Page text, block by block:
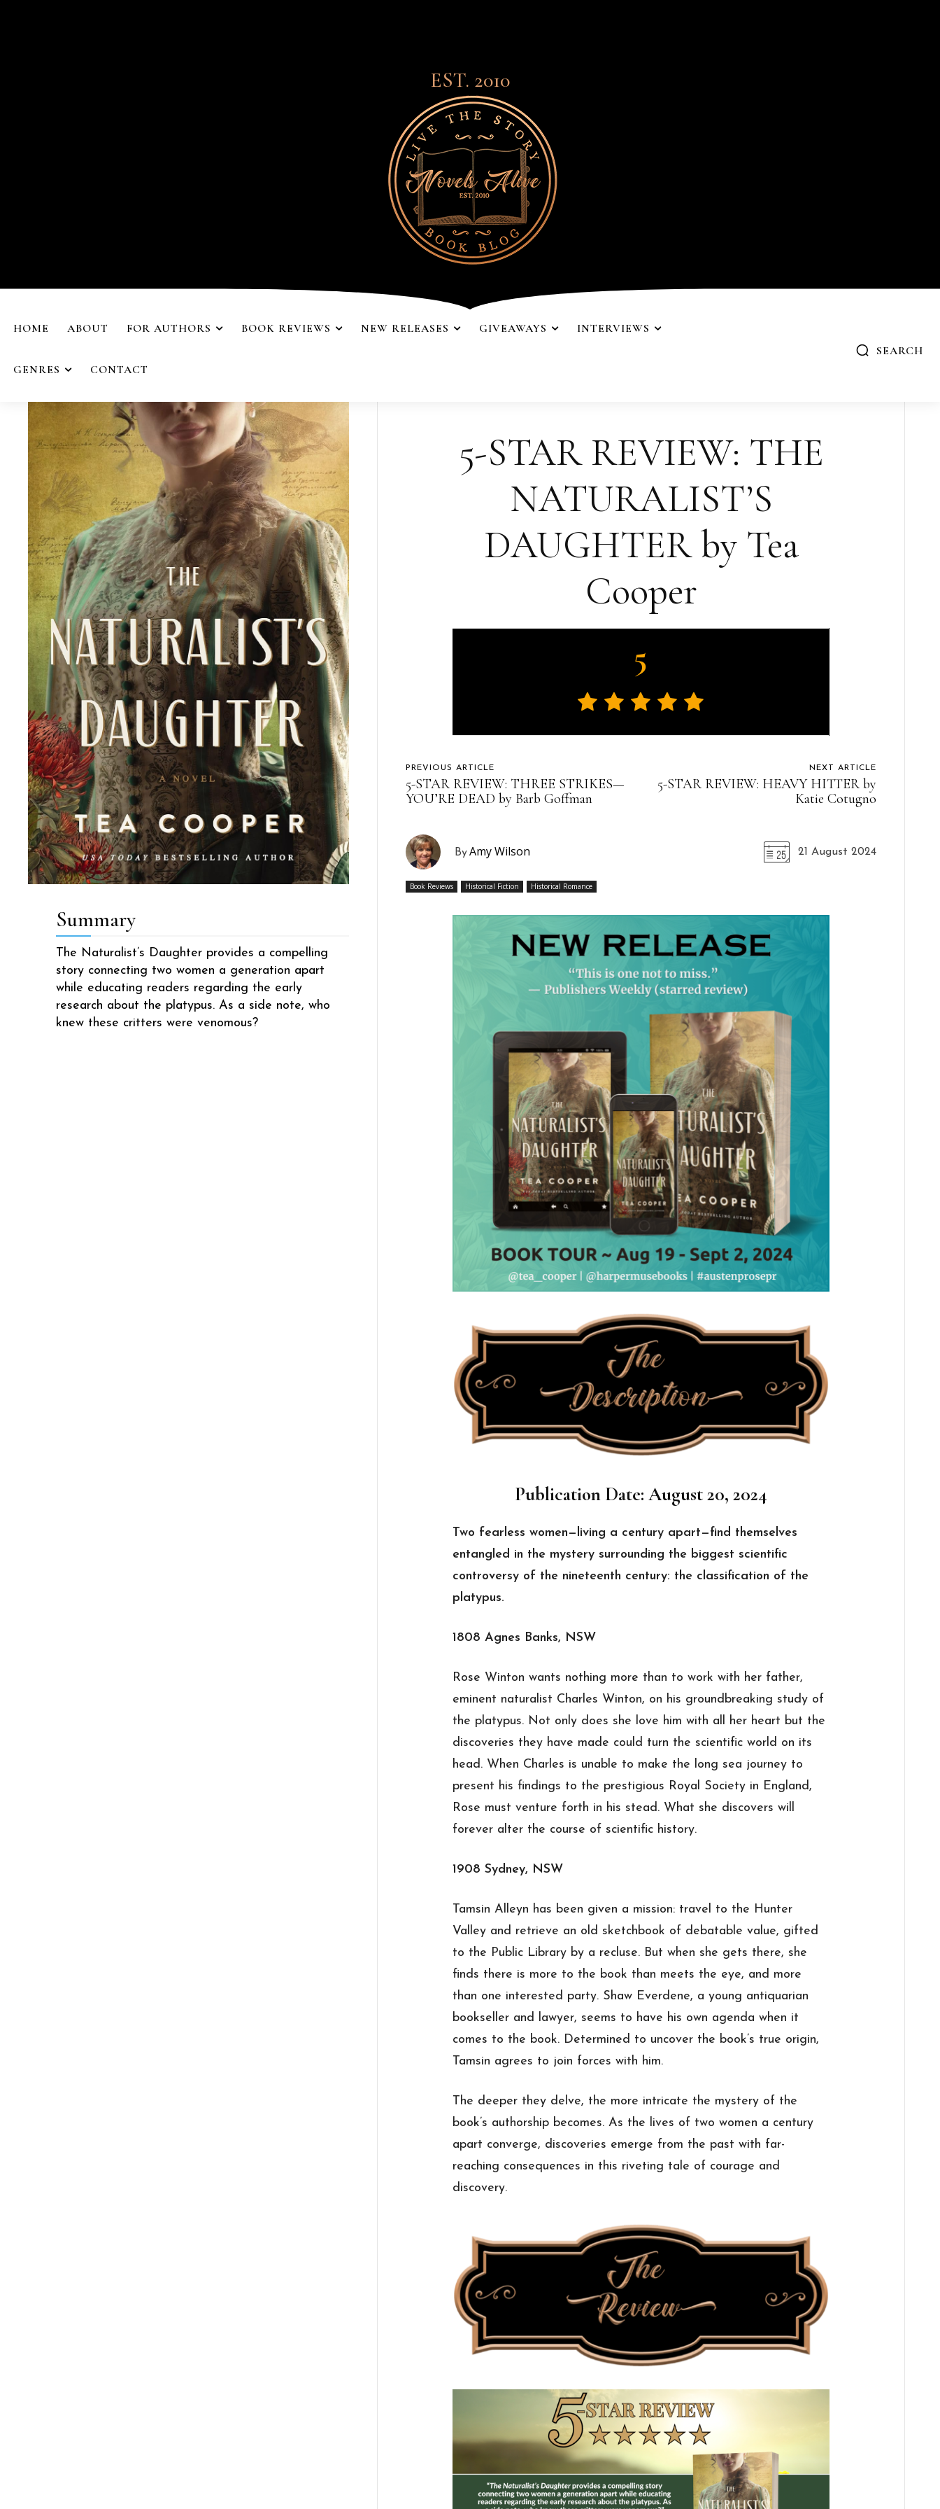
EST. 2010
HOME ABOUT FOR AUTHORS BOOK REVIEWS NEW RELEASES GIVEAWAYS INTERVIEWS
GENRES CONTACT
SEARCH
Summary
The Naturalist’s Daughter provides a compelling
story connecting two women a generation apart
while educating readers regarding the early
research about the platypus. As a side note, who
knew these critters were venomous?
5-STAR REVIEW: THE
NATURALIST’S
DAUGHTER by Tea
Cooper
5
PREVIOUS ARTICLE
5-STAR REVIEW: THREE STRIKES—
YOU’RE DEAD by Barb Goffman
NEXT ARTICLE
5-STAR REVIEW: HEAVY HITTER by
Katie Cotugno
ByAmy Wilson 21 August 2024
Book Reviews Historical Fiction Historical Romance
Publication Date: August 20, 2024
Two fearless women—living a century apart—find themselves
entangled in the mystery surrounding the biggest scientific
controversy of the nineteenth century: the classification of the
platypus.
1808 Agnes Banks, NSW
Rose Winton wants nothing more than to work with her father,
eminent naturalist Charles Winton, on his groundbreaking study of
the platypus. Not only does she love him with all her heart but the
discoveries they have made could turn the scientific world on its
head. When Charles is unable to make the long sea journey to
present his findings to the prestigious Royal Society in England,
Rose must venture forth in his stead. What she discovers will
forever alter the course of scientific history.
1908 Sydney, NSW
Tamsin Alleyn has been given a mission: travel to the Hunter
Valley and retrieve an old sketchbook of debatable value, gifted
to the Public Library by a recluse. But when she gets there, she
finds there is more to the book than meets the eye, and more
than one interested party. Shaw Everdene, a young antiquarian
bookseller and lawyer, seems to have his own agenda when it
comes to the book. Determined to uncover the book’s true origin,
Tamsin agrees to join forces with him.
The deeper they delve, the more intricate the mystery of the
book’s authorship becomes. As the lives of two women a century
apart converge, discoveries emerge from the past with far-
reaching consequences in this riveting tale of courage and
discovery.